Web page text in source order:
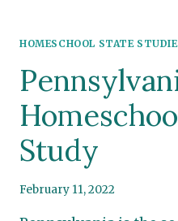
HOMESCHOOL STATE
Study
February 11, 2022